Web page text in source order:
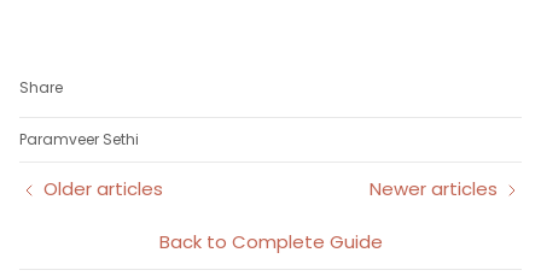
Share
Paramveer Sethi
Older articles
Back to Complete Guide
Newer articles